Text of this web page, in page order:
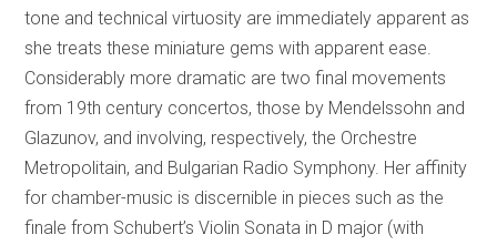
tone and technical virtuosity are immediately apparent as
she treats these miniature gems with apparent ease.
Considerably more dramatic are two final movements
from 19th century concertos, those by Mendelssohn and
Glazunov, and involving, respectively, the Orchestre
Metropolitain, and Bulgarian Radio Symphony. Her affinity
for chamber-music is discernible in pieces such as the
finale from Schubert’s Violin Sonata in D major (with